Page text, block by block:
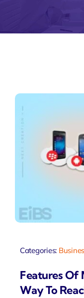
Categories:
Features Of
Way To